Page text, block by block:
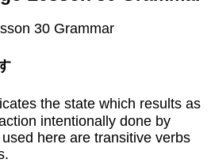
30 Grammar
the state which results as
intentionally done by
here are transitive verbs